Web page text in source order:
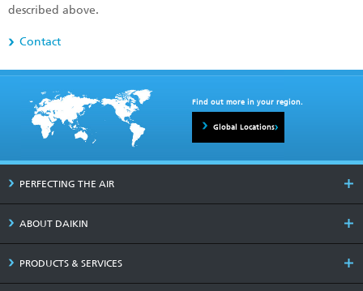
described above.
Contact
Find out more in your region.
Global Locations
PERFECTING THE AIR
ABOUT DAIKIN
PRODUCTS & SERVICES